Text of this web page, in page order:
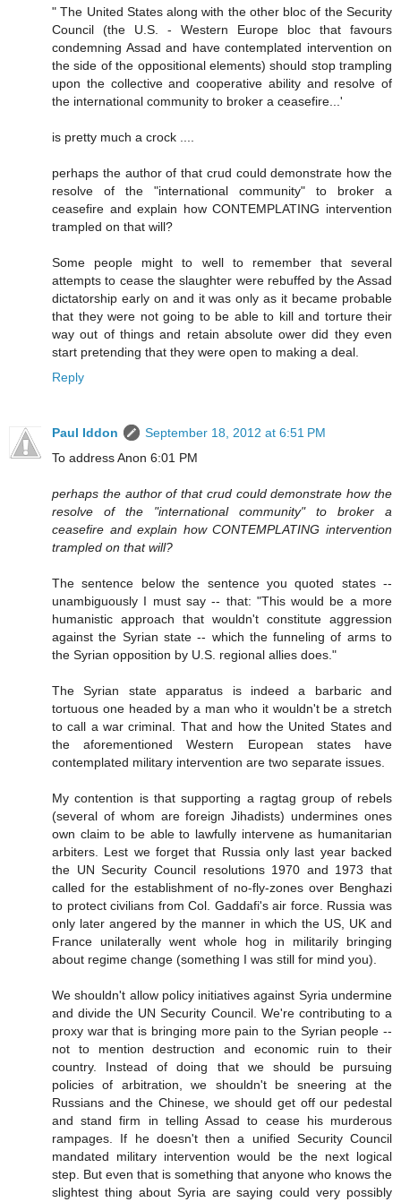
" The United States along with the other bloc of the Security
Council (the U.S. - Western Europe bloc that favours
condemning Assad and have contemplated intervention on
the side of the oppositional elements) should stop trampling
upon the collective and cooperative ability and resolve of
the international community to broker a ceasefire...'
is pretty much a crock ....
perhaps the author of that crud could demonstrate how the
resolve of the "international community" to broker a
ceasefire and explain how CONTEMPLATING intervention
trampled on that will?
Some people might to well to remember that several
attempts to cease the slaughter were rebuffed by the Assad
dictatorship early on and it was only as it became probable
that they were not going to be able to kill and torture their
way out of things and retain absolute ower did they even
start pretending that they were open to making a deal.
Reply
Paul Iddon
September 18, 2012 at 6:51 PM
To address Anon 6:01 PM
perhaps the author of that crud could demonstrate how the
resolve of the "international community" to broker a
ceasefire and explain how CONTEMPLATING intervention
trampled on that will?
The sentence below the sentence you quoted states --
unambiguously I must say -- that: "This would be a more
humanistic approach that wouldn't constitute aggression
against the Syrian state -- which the funneling of arms to
the Syrian opposition by U.S. regional allies does."
The Syrian state apparatus is indeed a barbaric and
tortuous one headed by a man who it wouldn't be a stretch
to call a war criminal. That and how the United States and
the aforementioned Western European states have
contemplated military intervention are two separate issues.
My contention is that supporting a ragtag group of rebels
(several of whom are foreign Jihadists) undermines ones
own claim to be able to lawfully intervene as humanitarian
arbiters. Lest we forget that Russia only last year backed
the UN Security Council resolutions 1970 and 1973 that
called for the establishment of no-fly-zones over Benghazi
to protect civilians from Col. Gaddafi's air force. Russia was
only later angered by the manner in which the US, UK and
France unilaterally went whole hog in militarily bringing
about regime change (something I was still for mind you).
We shouldn't allow policy initiatives against Syria undermine
and divide the UN Security Council. We're contributing to a
proxy war that is bringing more pain to the Syrian people --
not to mention destruction and economic ruin to their
country. Instead of doing that we should be pursuing
policies of arbitration, we shouldn't be sneering at the
Russians and the Chinese, we should get off our pedestal
and stand firm in telling Assad to cease his murderous
rampages. If he doesn't then a unified Security Council
mandated military intervention would be the next logical
step. But even that is something that anyone who knows the
slightest thing about Syria are saying could very possibly